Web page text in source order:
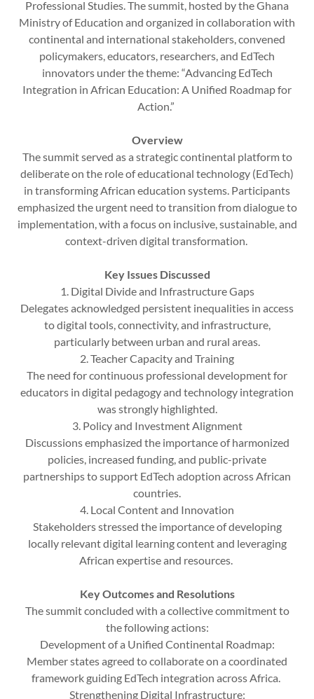
Professional Studies. The summit, hosted by the Ghana
Ministry of Education and organized in collaboration with
continental and international stakeholders, convened
policymakers, educators, researchers, and EdTech
innovators under the theme: “Advancing EdTech
Integration in African Education: A Unified Roadmap for
Action.”
Overview
The summit served as a strategic continental platform to
deliberate on the role of educational technology (EdTech)
in transforming African education systems. Participants
emphasized the urgent need to transition from dialogue to
implementation, with a focus on inclusive, sustainable, and
context-driven digital transformation.
Key Issues Discussed
1. Digital Divide and Infrastructure Gaps
Delegates acknowledged persistent inequalities in access
to digital tools, connectivity, and infrastructure,
particularly between urban and rural areas.
2. Teacher Capacity and Training
The need for continuous professional development for
educators in digital pedagogy and technology integration
was strongly highlighted.
3. Policy and Investment Alignment
Discussions emphasized the importance of harmonized
policies, increased funding, and public-private
partnerships to support EdTech adoption across African
countries.
4. Local Content and Innovation
Stakeholders stressed the importance of developing
locally relevant digital learning content and leveraging
African expertise and resources.
Key Outcomes and Resolutions
The summit concluded with a collective commitment to
the following actions:
Development of a Unified Continental Roadmap:
Member states agreed to collaborate on a coordinated
framework guiding EdTech integration across Africa.
Strengthening Digital Infrastructure: